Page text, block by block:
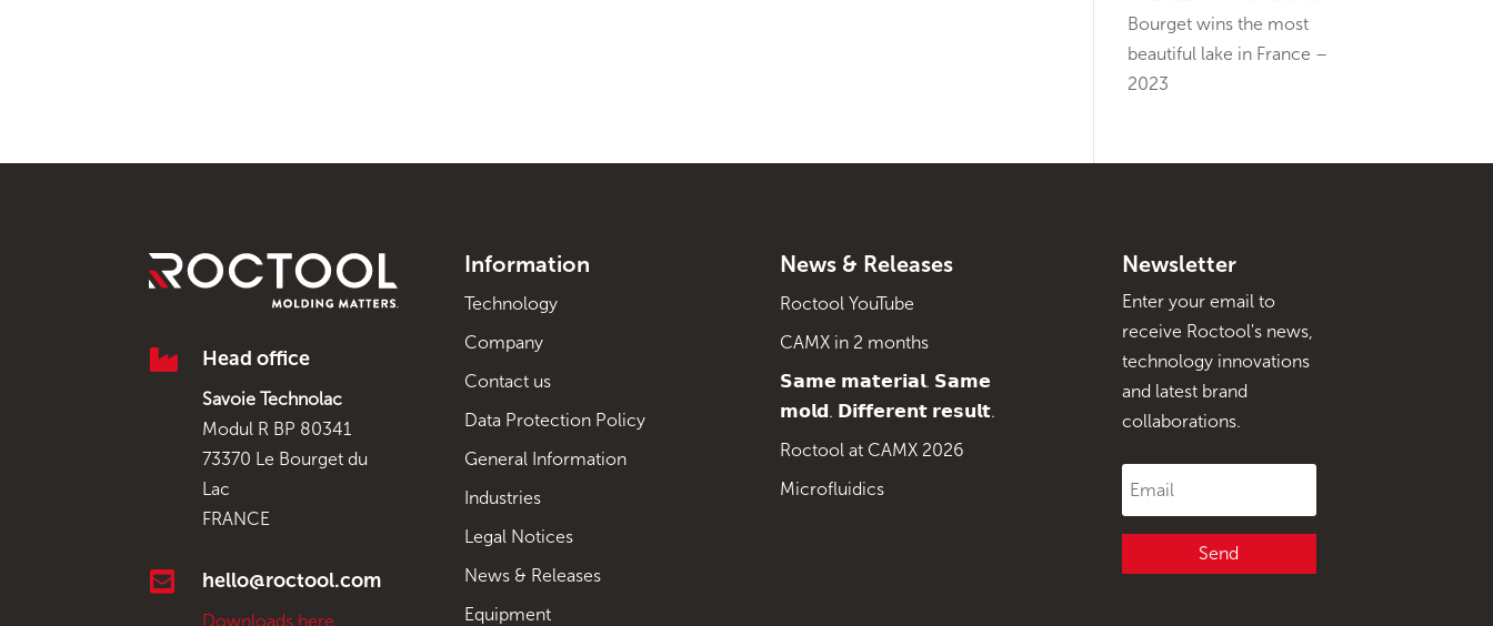
Bourget wins the most
beautiful lake in France –
2023
 Head office
Savoie Technolac
Modul R BP 80341
73370 Le Bourget du
Lac
FRANCE
 hello@roctool.com
Downloads here
Information
Technology
Company
Contact us
Data Protection Policy
General Information
Industries
Legal Notices
News & Releases
Equipment
News & Releases
Roctool YouTube
CAMX in 2 months
𝗦𝗮𝗺𝗲 𝗺𝗮𝘁𝗲𝗿𝗶𝗮𝗹. 𝗦𝗮𝗺𝗲
𝗺𝗼𝗹𝗱. 𝗗𝗶𝗳𝗳𝗲𝗿𝗲𝗻𝘁 𝗿𝗲𝘀𝘂𝗹𝘁.
Roctool at CAMX 2026
Microfluidics
Newsletter
Enter your email to
receive Roctool's news,
technology innovations
and latest brand
collaborations.
Send